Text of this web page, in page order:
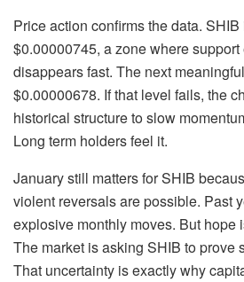
Price action confirms the data.
$0.00000745, a zone where
disappears fast. The next
$0.00000678. If that level fails, the
historical structure to slow
Long term holders feel it.
January still matters for SHIB
violent reversals are possible. Past
explosive monthly moves. But hope
The market is asking SHIB to prove
That uncertainty is exactly why